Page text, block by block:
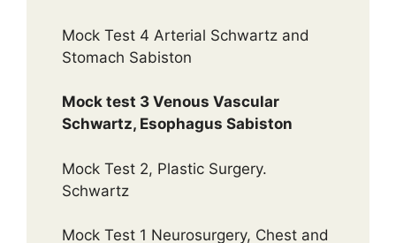
Mock Test 4 Arterial Schwartz and
Stomach Sabiston
Mock test 3 Venous Vascular
Schwartz, Esophagus Sabiston
Mock Test 2, Plastic Surgery.
Schwartz
Mock Test 1 Neurosurgery, Chest and